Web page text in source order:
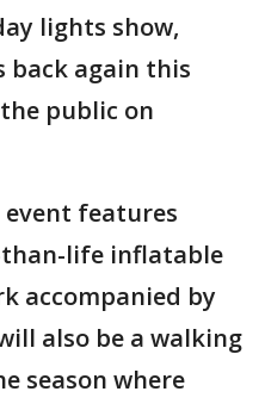
lights show,
back again this
public on
event features
life inflatable
accompanied by
also be a walking
season where